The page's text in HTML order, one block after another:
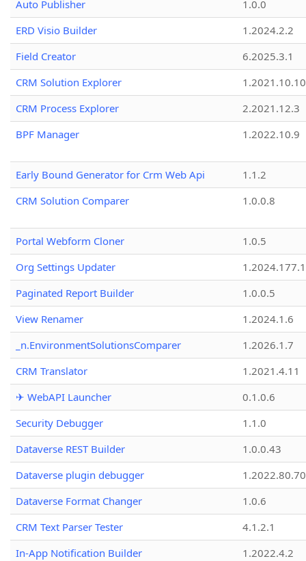
Auto Publisher
1.0.0
ERD Visio Builder
1.2024.2.2
Field Creator
6.2025.3.1
CRM Solution Explorer
1.2021.10.10
CRM Process Explorer
2.2021.12.3
BPF Manager
1.2022.10.9
Early Bound Generator for Crm Web Api
1.1.2
CRM Solution Comparer
1.0.0.8
Portal Webform Cloner
1.0.5
Org Settings Updater
1.2024.177.1
Paginated Report Builder
1.0.0.5
View Renamer
1.2024.1.6
_n.EnvironmentSolutionsComparer
1.2026.1.7
CRM Translator
1.2021.4.11
✈ WebAPI Launcher
0.1.0.6
Security Debugger
1.1.0
Dataverse REST Builder
1.0.0.43
Dataverse plugin debugger
1.2022.80.70
Dataverse Format Changer
1.0.6
CRM Text Parser Tester
4.1.2.1
In-App Notification Builder
1.2022.4.2